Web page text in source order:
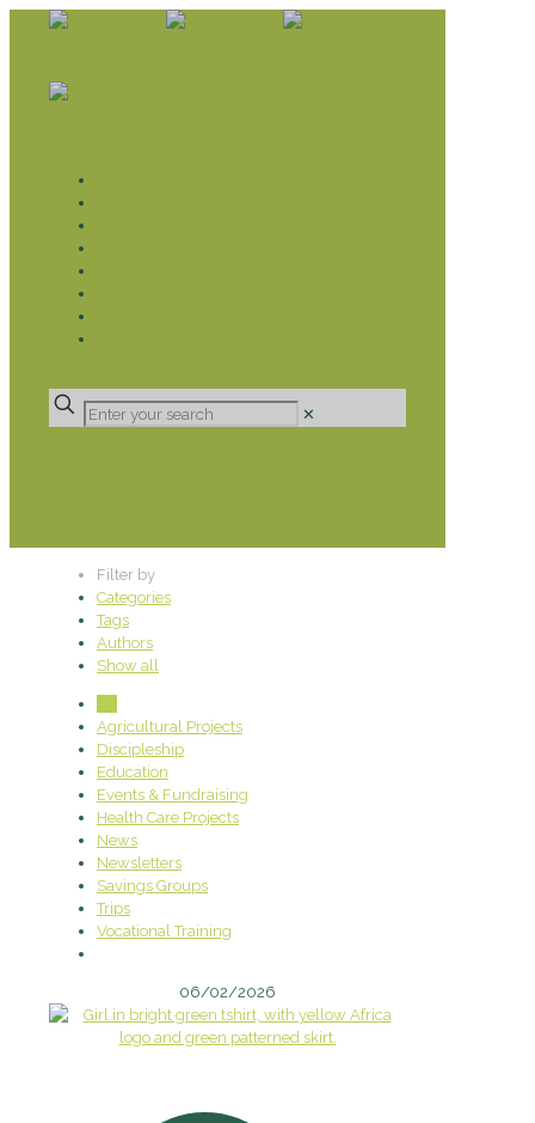
✕
Filter by
Categories
Tags
Authors
Show all
Agricultural Projects
Discipleship
Education
Events & Fundraising
Health Care Projects
News
Newsletters
Savings Groups
Trips
Vocational Training
06/02/2026